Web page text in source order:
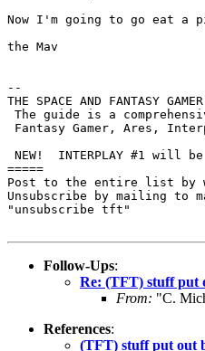
Now I'm going to go eat
the Mav
--
THE SPACE AND FANTASY
The guide is a
Fantasy Gamer, Ares,
NEW!  INTERPLAY #1
=====
Post to the entire list by
Unsubscribe by mailing to
"unsubscribe tft"
Follow-Ups:
Re: (TFT) stuff put
From: "C.
References:
(TFT) stuff put out